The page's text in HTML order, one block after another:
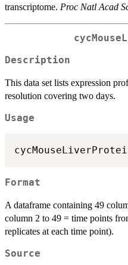
transcriptome. Proc Natl Acad
Description
This data set lists expression
resolution covering two days.
Usage
Format
A dataframe containing 49
column 2 to 49 = time points
replicates at each time point).
Source